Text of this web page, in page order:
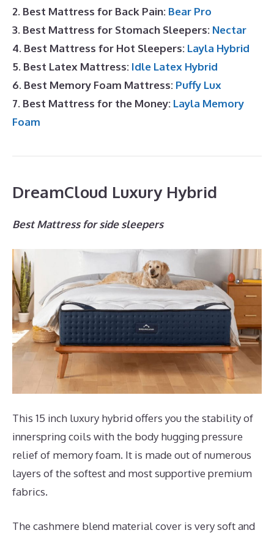
2. Best Mattress for Back Pain: Bear Pro
3. Best Mattress for Stomach Sleepers: Nectar
4. Best Mattress for Hot Sleepers: Layla Hybrid
5. Best Latex Mattress: Idle Latex Hybrid
6. Best Memory Foam Mattress: Puffy Lux
7. Best Mattress for the Money: Layla Memory
Foam
DreamCloud Luxury Hybrid
Best Mattress for side sleepers
This 15 inch luxury hybrid offers you the stability of
innerspring coils with the body hugging pressure
relief of memory foam. It is made out of numerous
layers of the softest and most supportive premium
fabrics.
The cashmere blend material cover is very soft and